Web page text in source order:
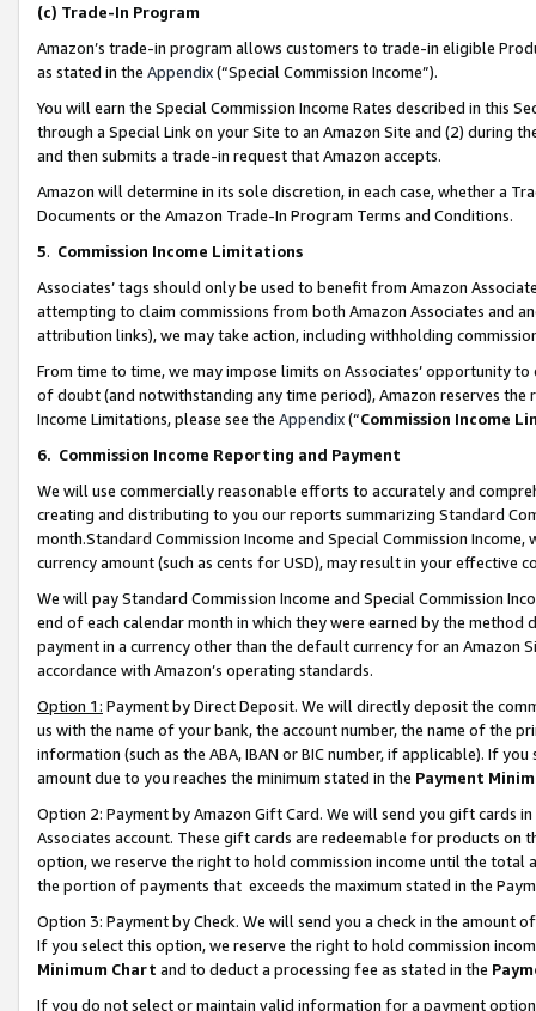
(c) Trade-In Program
Amazon’s trade-in program allows customers to trade-in eligible
as stated in the Appendix(“Special Commission Income”).
You will earn the Special Commission Income Rates described in this
through a Special Link on your Site to an Amazon Site and (2) during
and then submits a trade-in request that Amazon accepts.
Amazon will determine in its sole discretion, in each case, whether a
Documents or the Amazon Trade-In Program Terms and Conditions.
5. Commission Income Limitations
Associates’ tags should only be used to benefit from Amazon
attempting to claim commissions from both Amazon Associates and
attribution links), we may take action, including withholding
From time to time, we may impose limits on Associates’ opportunity
of doubt (and notwithstanding any time period), Amazon reserves
Income Limitations, please see the Appendix(“Commission Income
6. Commission Income Reporting and Payment
We will use commercially reasonable efforts to accurately and
creating and distributing to you our reports summarizing Standard
month.Standard Commission Income and Special Commission
currency amount (such as cents for USD), may result in your
We will pay Standard Commission Income and Special Commission
end of each calendar month in which they were earned by the
payment in a currency other than the default currency for an Amazon
accordance with Amazon’s operating standards.
Option 1: Payment by Direct Deposit. We will directly deposit the
us with the name of your bank, the account number, the name of the
information (such as the ABA, IBAN or BIC number, if applicable). If
amount due to you reaches the minimum stated in the Payment
Option 2: Payment by Amazon Gift Card. We will send you gift cards
Associates account. These gift cards are redeemable for products
option, we reserve the right to hold commission income until the total
the portion of payments that exceeds the maximum stated in the
Option 3: Payment by Check. We will send you a check in the amount
If you select this option, we reserve the right to hold commission
Minimum Chart and to deduct a processing fee as stated in the
If you do not select or maintain valid information for a payment